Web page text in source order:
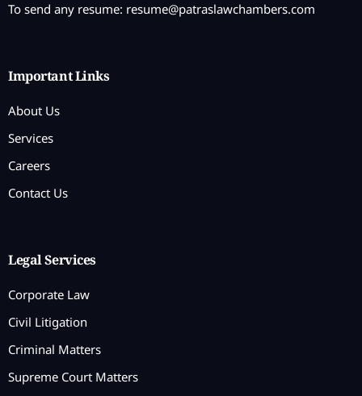
To send any resume: resume@patraslawchambers.com
Important Links
About Us
Services
Careers
Contact Us
Legal Services
Corporate Law
Civil Litigation
Criminal Matters
Supreme Court Matters